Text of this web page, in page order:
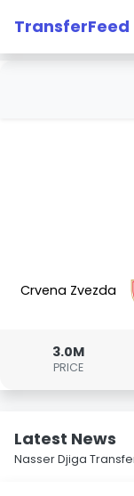
TransferFeed
Crvena Zvezda
3.0M
PRICE
Latest News
Nasser Djiga